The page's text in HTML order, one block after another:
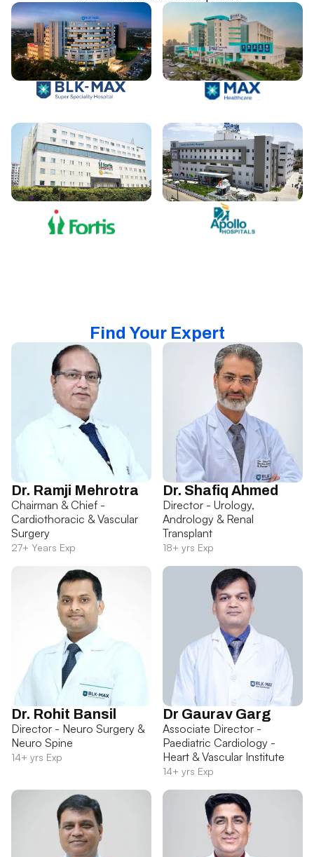
Find Your Expert
Dr. Ramji Mehrotra
Chairman & Chief -
Cardiothoracic & Vascular
Surgery
27+ Years Exp
Dr. Shafiq Ahmed
Director - Urology,
Andrology & Renal
Transplant
18+ yrs Exp
Dr. Rohit Bansil
Director - Neuro Surgery &
Neuro Spine
14+ yrs Exp
Dr Gaurav Garg
Associate Director -
Paediatric Cardiology -
Heart & Vascular Institute
14+ yrs Exp